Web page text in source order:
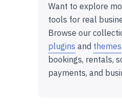
Want to explore
tools for real
Browse our
plugins and themes
bookings, rentals,
payments, and